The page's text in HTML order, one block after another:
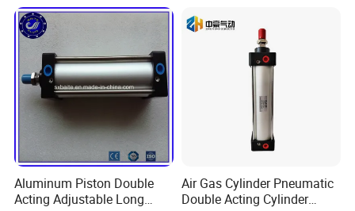
Aluminum Piston Double
Acting Adjustable Long
Air Gas Cylinder Pneumatic
Double Acting Cylinder